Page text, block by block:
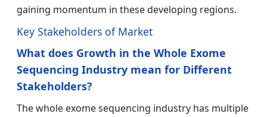
gaining momentum in these developing regions.
Key Stakeholders of Market
What does Growth in the Whole Exome
Sequencing Industry mean for Different
Stakeholders?
The whole exome sequencing industry has multiple